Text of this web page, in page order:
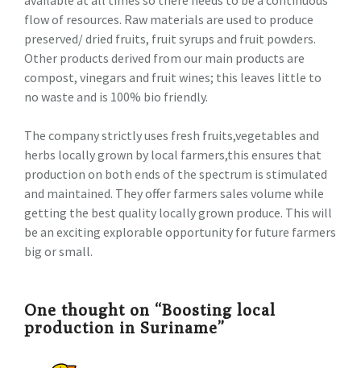
flow of resources. Raw materials are used to produce
preserved/ dried fruits, fruit syrups and fruit powders.
Other products derived from our main products are
compost, vinegars and fruit wines; this leaves little to
no waste and is 100% bio friendly.
The company strictly uses fresh fruits,vegetables and
herbs locally grown by local farmers,this ensures that
production on both ends of the spectrum is stimulated
and maintained. They offer farmers sales volume while
getting the best quality locally grown produce. This will
be an exciting explorable opportunity for future farmers
big or small.
One thought on “Boosting local
production in Suriname”